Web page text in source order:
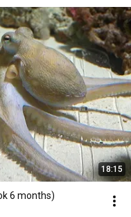
18:15
6 months)